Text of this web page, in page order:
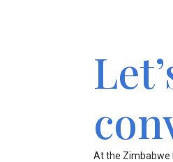
At the Zimbabwe